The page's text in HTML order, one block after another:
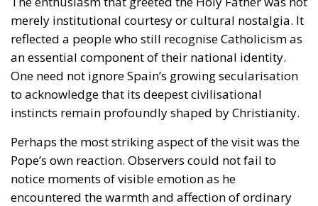
instincts remain profoundly shaped by Christianity.
Perhaps the most striking aspect of the visit was the
Pope’s own reaction. Observers could not fail to
notice moments of visible emotion as he
encountered the warmth and affection of ordinary
Spaniards. In a Europe so often portrayed as
Spain offered a different picture: one of sincere
welcome, living faith and enduring attachment to the
See of Peter.